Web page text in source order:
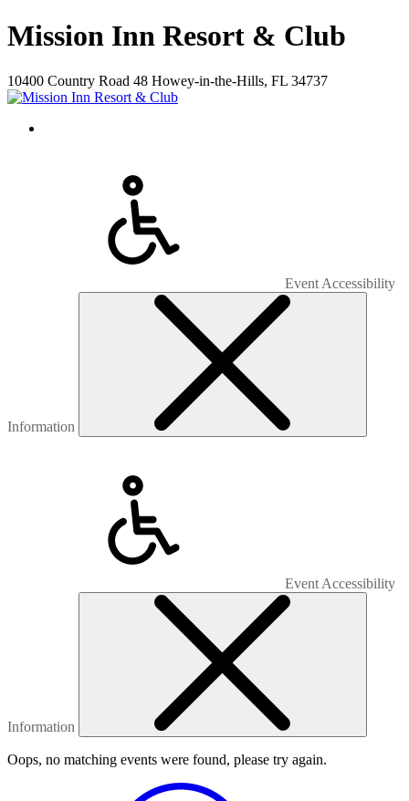
Mission Inn Resort & Club
10400 Country Road 48 Howey-in-the-Hills, FL 34737
Event Accessibility
Information
Event Accessibility
Information
Oops, no matching events were found, please try again.